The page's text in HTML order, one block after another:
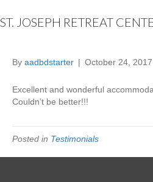
ST. JOSEPH RETREAT
By aadbdstarter | October 24, 2017
Excellent and wonderful
Couldn’t be better!!!
Posted in Testimonials